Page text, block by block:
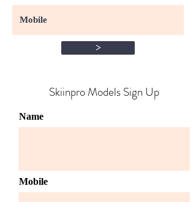
>
Skiinpro Models Sign Up​
Name
Mobile